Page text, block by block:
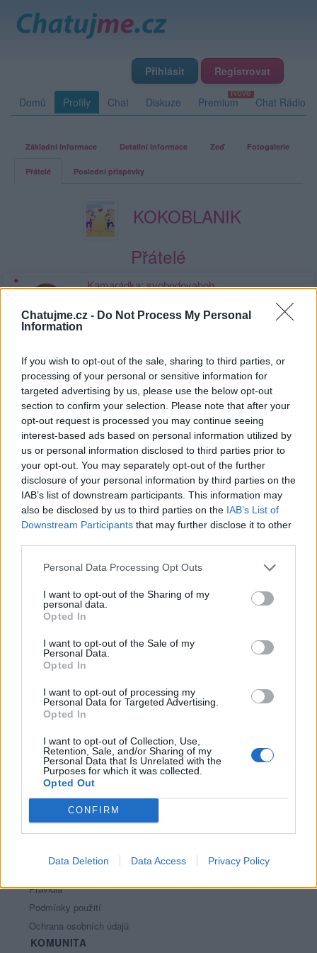
Chatujme.cz - Do Not Process My Personal
Information
If you wish to opt-out of the sale, sharing to third parties, or
processing of your personal or sensitive information for
targeted advertising by us, please use the below opt-out
section to confirm your selection. Please note that after your
opt-out request is processed you may continue seeing
interest-based ads based on personal information utilized by
us or personal information disclosed to third parties prior to
your opt-out. You may separately opt-out of the further
disclosure of your personal information by third parties on the
IAB’s list of downstream participants. This information may
also be disclosed by us to third parties on the IAB’s List of
Downstream Participants that may further disclose it to other
Personal Data Processing Opt Outs
I want to opt-out of the Sharing of my
personal data.
Opted In
I want to opt-out of the Sale of my
Personal Data.
Opted In
I want to opt-out of processing my
Personal Data for Targeted Advertising.
Opted In
I want to opt-out of Collection, Use,
Retention, Sale, and/or Sharing of my
Personal Data that Is Unrelated with the
Purposes for which it was collected.
Opted Out
CONFIRM
Data Deletion Data Access Privacy Policy
Přihlásit Registrovat
Domů Profily Chat Diskuze Premium Chat Rádio
Základní informace Detailní informace Zeď Fotogalerie
Přátelé Poslední příspěvky
KOKOBLANIK
Přátelé
Kamarádka:svobodovaboh
Kamarádka:jvfialky
Říká o mně:
Kamarádka:dohamar
Říká o mně:
Kamarád:stanicek
Říká o mně:
PORTÁL
Nápověda
Podpořte nás
Co je nového
PODMÍNKY A BEZPEČNOST
Pravidla
Podmínky použití
Ochrana osobních údajů
KOMUNITA